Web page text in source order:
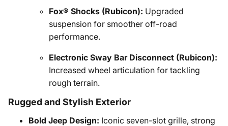
Fox® Shocks (Rubicon): Upgraded
suspension for smoother off-road
performance.
Electronic Sway Bar Disconnect (Rubicon):
Increased wheel articulation for tackling
rough terrain.
Rugged and Stylish Exterior
Bold Jeep Design: Iconic seven-slot grille, strong